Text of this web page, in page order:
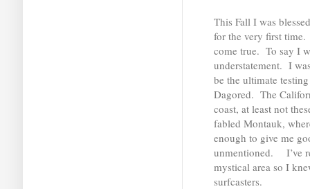
This Fall I was
for the very first
come true. To say I
understatement. I
be the ultimate
Dagored. The
coast, at least not
fabled Montauk,
enough to give me
unmentioned. I’ve
mystical area so I
surfcasters.